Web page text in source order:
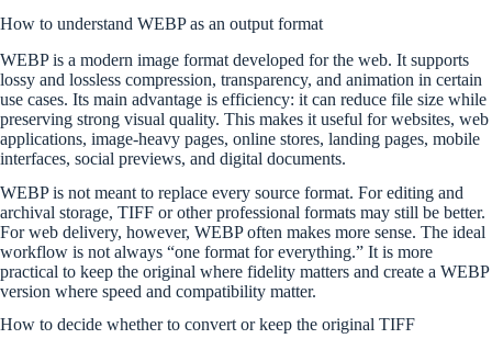
How to understand WEBP as an output format
WEBP is a modern image format developed for the web. It supports
lossy and lossless compression, transparency, and animation in certain
use cases. Its main advantage is efficiency: it can reduce file size while
preserving strong visual quality. This makes it useful for websites, web
applications, image-heavy pages, online stores, landing pages, mobile
interfaces, social previews, and digital documents.
WEBP is not meant to replace every source format. For editing and
archival storage, TIFF or other professional formats may still be better.
For web delivery, however, WEBP often makes more sense. The ideal
workflow is not always “one format for everything.” It is more
practical to keep the original where fidelity matters and create a WEBP
version where speed and compatibility matter.
How to decide whether to convert or keep the original TIFF